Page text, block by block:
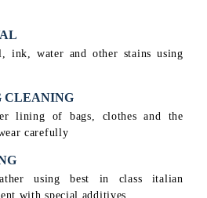
ink, water and other stains using
CLEANING
lining of bags, clothes and the
carefully
using best in class italian
with special additives